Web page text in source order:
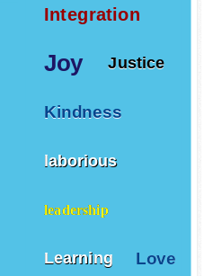
Integration
Joy Justice
Kindness
laborious
leadership
Learning Love